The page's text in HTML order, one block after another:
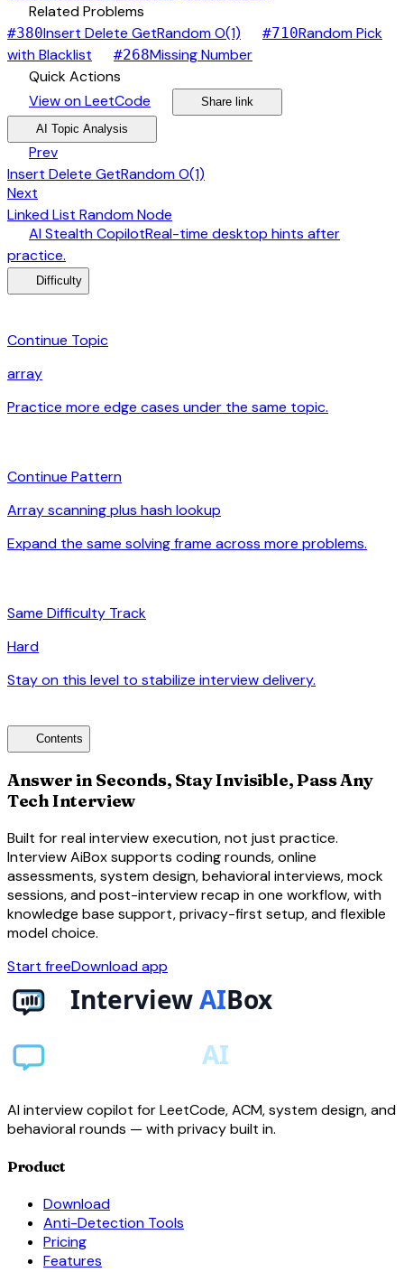
Related Problems
#380Insert Delete GetRandom O(1) #710Random Pick
with Blacklist
#268Missing Number
Quick Actions
View on LeetCode Share link
AI Topic Analysis
Prev
Insert Delete GetRandom O(1)
Next
Linked List Random Node
AI Stealth CopilotReal-time desktop hints after
practice.
Difficulty
Continue Topic
array
Practice more edge cases under the same topic.
Continue Pattern
Array scanning plus hash lookup
Expand the same solving frame across more problems.
Same Difficulty Track
Hard
Stay on this level to stabilize interview delivery.
Contents
Answer in Seconds, Stay Invisible, Pass Any
Tech Interview
Built for real interview execution, not just practice.
Interview AiBox supports coding rounds, online
assessments, system design, behavioral interviews, mock
sessions, and post-interview recap in one workflow, with
knowledge base support, privacy-first setup, and flexible
model choice.
Start freeDownload app
AI interview copilot for LeetCode, ACM, system design, and
behavioral rounds — with privacy built in.
Product
Download
Anti-Detection Tools
Pricing
Features